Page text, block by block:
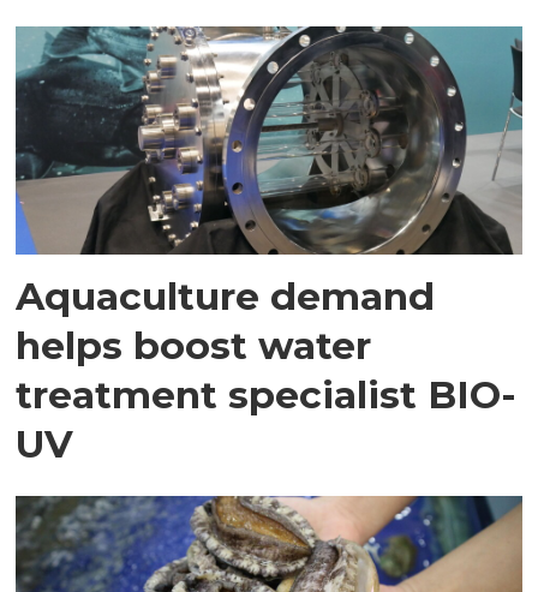
Aquaculture demand
helps boost water
treatment specialist BIO-
UV